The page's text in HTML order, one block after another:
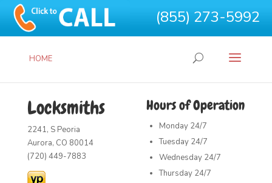
(855) 273-5992
HOME
Hours of Operation
Monday 24/7
Tuesday 24/7
Wednesday 24/7
Thursday 24/7
Locksmiths
2241, S Peoria
Aurora, CO 80014
(720) 449-7883